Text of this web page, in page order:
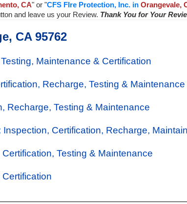
CA" or "CFS FIre Protection, Inc. in Orangevale,
and leave us your Review. Thank You for Your
CA 95762
Maintenance & Certification
Recharge, Testing & Maintenance
Recharge, Testing & Maintenance
Inspection, Certification, Recharge,
Testing & Maintenance